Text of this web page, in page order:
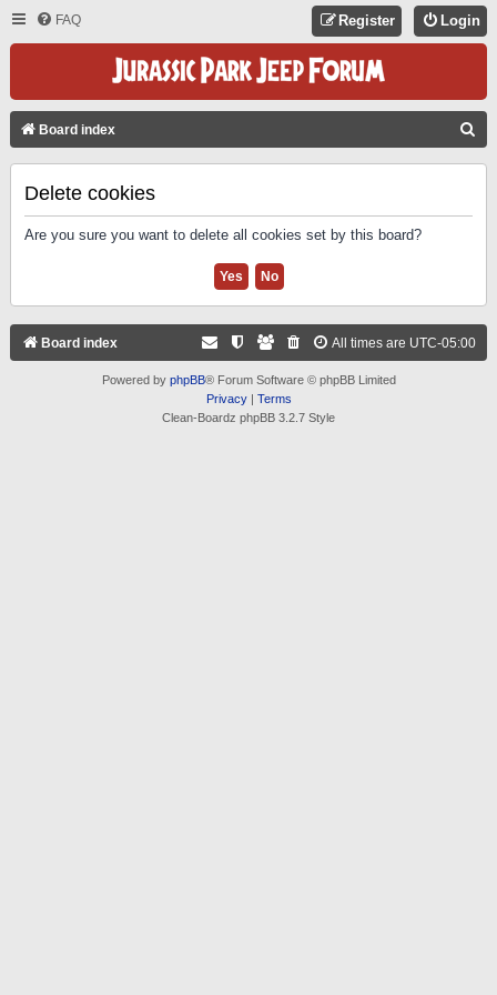
FAQ Login
Register
Board index
Delete cookies
Are you sure you want to delete all cookies set by this board?
Board index All times are UTC-05:00
Powered by phpBB® Forum Software © phpBB Limited
Privacy| Terms
Clean-Boardz phpBB 3.2.7 Style